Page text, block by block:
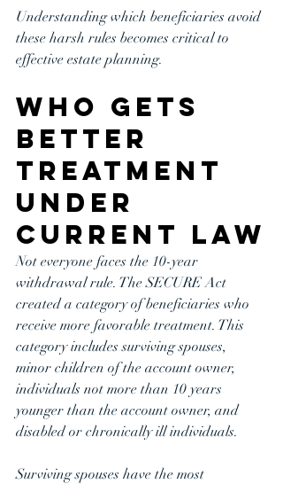
Understanding which beneficiaries avoid
these harsh rules becomes critical to
effective estate planning.
Who Gets
Better
Treatment
Under
Current Law
Not everyone faces the 10-year
withdrawal rule. The SECURE Act
created a category of beneficiaries who
receive more favorable treatment. This
category includes surviving spouses,
minor children of the account owner,
individuals not more than 10 years
younger than the account owner, and
disabled or chronically ill individuals.
Surviving spouses have the most